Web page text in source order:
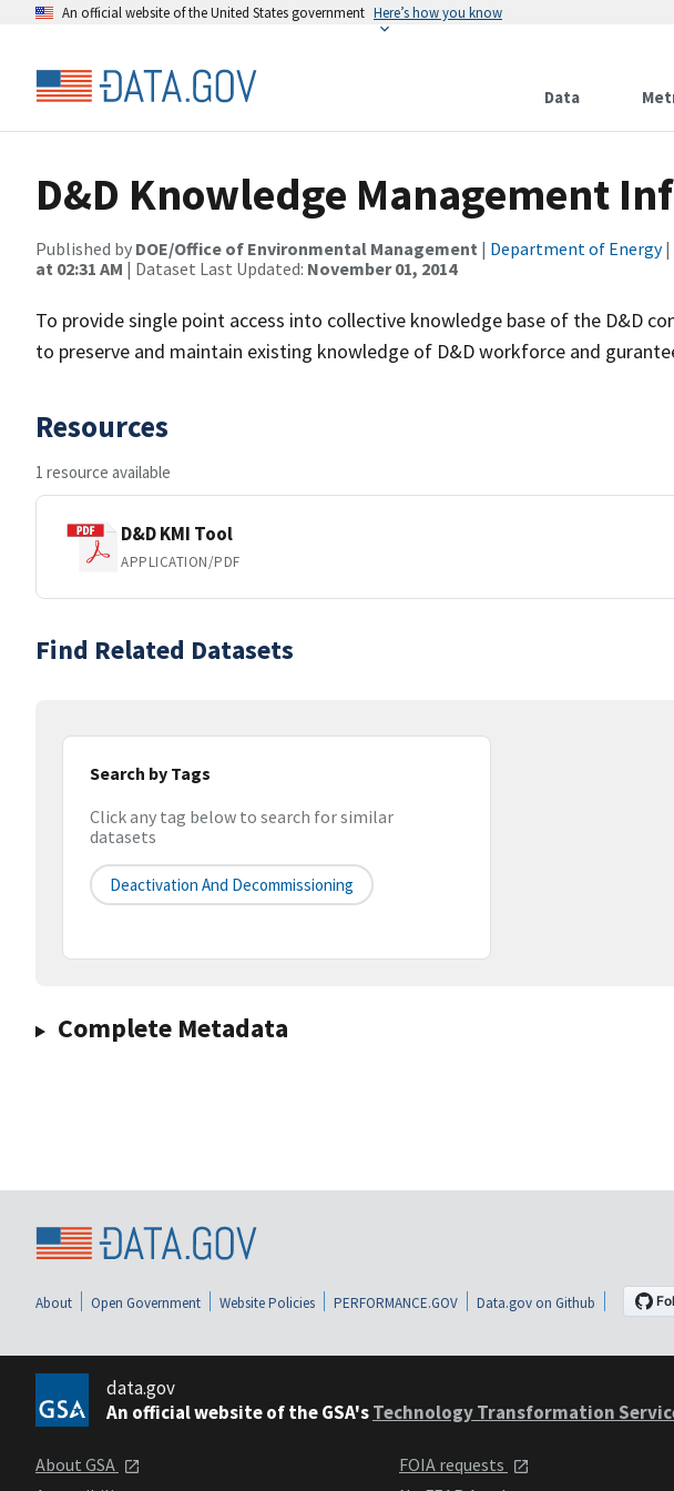
An official website of the United States government Here’s how you know
Data
D&D Knowledge Management
Published by DOE/Office of Environmental Management | Department of Energy|
at 02:31 AM | Dataset Last Updated: November 01, 2014
To provide single point access into collective knowledge base of the D&D
to preserve and maintain existing knowledge of D&D workforce and
Resources
1 resource available
D&D KMI Tool
APPLICATION/PDF
Find Related Datasets
Search by Tags
Click any tag below to search for similar
datasets
Deactivation And Decommissioning
Complete Metadata
About Open Government Website Policies PERFORMANCE.GOV Data.gov on Github
data.gov
An official website of the GSA'sTechnology Transformation
About GSA
FOIA requests